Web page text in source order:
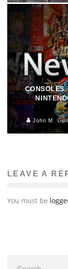
CONSOLES
John M.
LEAVE A
You must be